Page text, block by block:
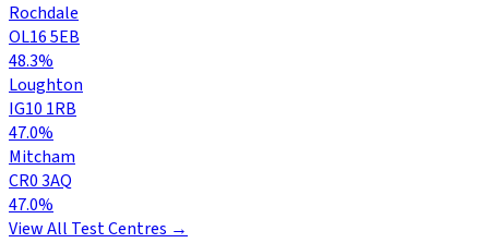
Rochdale
OL16 5EB
48.3%
Loughton
IG10 1RB
47.0%
Mitcham
CR0 3AQ
47.0%
View All Test Centres →